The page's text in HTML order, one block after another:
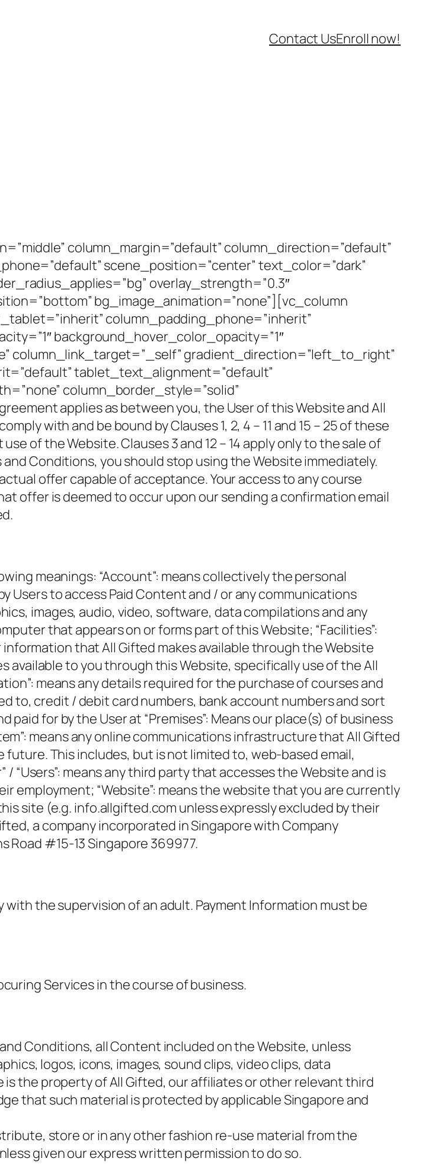
Contact UsEnroll now!
column_margin=”default” column_direction=”default”
scene_position=”center” text_color=”dark”
overlay_strength=”0.3″
bg_image_animation=”none”][vc_column
column_padding_phone=”inherit”
background_hover_color_opacity=”1″
column_link_target=”_self” gradient_direction=”left_to_right”
tablet_text_alignment=”default”
column_border_style=”solid”
applies as between you, the User of this Website and All
with and be bound by Clauses 1, 2, 4 – 11 and 15 – 25 of these
of the Website. Clauses 3 and 12 – 14 apply only to the sale of
Conditions, you should stop using the Website immediately.
offer capable of acceptance. Your access to any course
offer is deemed to occur upon our sending a confirmation email
meanings: “Account”: means collectively the personal
Users to access Paid Content and / or any communications
images, audio, video, software, data compilations and any
that appears on or forms part of this Website; “Facilities”:
that All Gifted makes available through the Website
available to you through this Website, specifically use of the All
means any details required for the purchase of courses and
to, credit / debit card numbers, bank account numbers and sort
paid for by the User at “Premises”: Means our place(s) of business
means any online communications infrastructure that All Gifted
This includes, but is not limited to, web-based email,
“Users”: means any third party that accesses the Website and is
employment; “Website”: means the website that you are currently
site (e.g. info.allgifted.com unless expressly excluded by their
a company incorporated in Singapore with Company
Road #15-13 Singapore 369977.
the supervision of an adult. Payment Information must be
Services in the course of business.
Conditions, all Content included on the Website, unless
logos, icons, images, sound clips, video clips, data
the property of All Gifted, our affiliates or other relevant third
that such material is protected by applicable Singapore and
store or in any other fashion re-use material from the
given our express written permission to do so.